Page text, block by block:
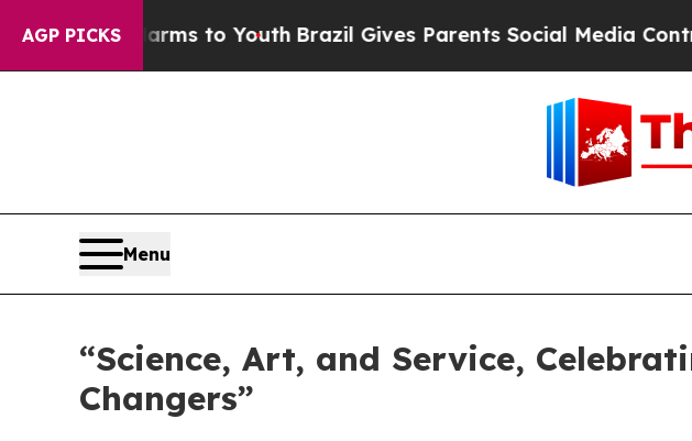
AGP PICKS
to Youth Brazil Gives Parents Social Media Controls for Their
Menu
“Science, Art, and Service,
Changers”